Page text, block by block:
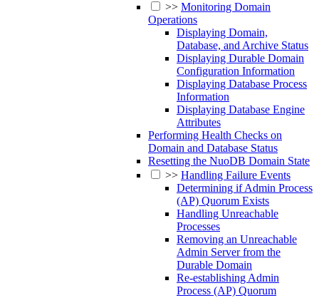
>> Monitoring Domain
Operations
Displaying Domain,
Database, and Archive Status
Displaying Durable Domain
Configuration Information
Displaying Database Process
Information
Displaying Database Engine
Attributes
Performing Health Checks on
Domain and Database Status
Resetting the NuoDB Domain State
>> Handling Failure Events
Determining if Admin Process
(AP) Quorum Exists
Handling Unreachable
Processes
Removing an Unreachable
Admin Server from the
Durable Domain
Re-establishing Admin
Process (AP) Quorum